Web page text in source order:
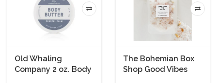
Old Whaling
Company 2 oz. Body
The Bohemian Box
Shop Good Vibes